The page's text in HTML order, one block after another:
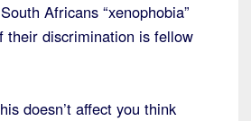
Africans “xenophobia”
their discrimination is fellow
doesn’t affect you think